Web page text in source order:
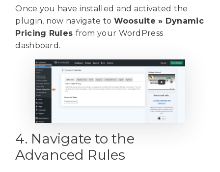
Once you have installed and activated the
plugin, now navigate to Woosuite » Dynamic
Pricing Rules from your WordPress
dashboard.
4. Navigate to the
Advanced Rules